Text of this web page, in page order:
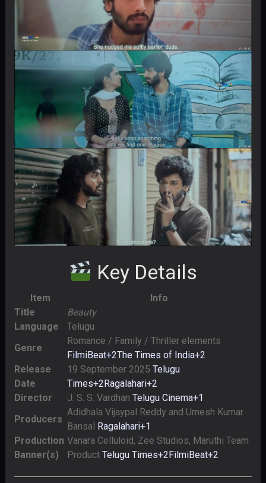
Key Details
Item
Info
Title
Beauty
Language
Telugu
Genre
Romance / Family / Thriller elements
FilmiBeat+2The Times of India+2
Release
Date
19 September 2025 Telugu
Times+2Ragalahari+2
Director
J. S. S. Vardhan Telugu Cinema+1
Producers
Adidhala Vijaypal Reddy and Umesh Kumar
Bansal Ragalahari+1
Production
Banner(s)
Vanara Celluloid, Zee Studios, Maruthi Team
Product Telugu Times+2FilmiBeat+2